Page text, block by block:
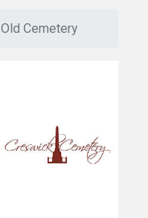
Old Cemetery